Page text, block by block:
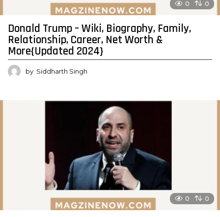
0 0
Donald Trump – Wiki, Biography, Family,
Relationship, Career, Net Worth &
More{Updated 2024}
by Siddharth Singh
0 0